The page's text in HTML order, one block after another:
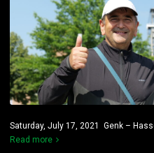
Saturday, July 17, 2021 Genk –
Read more